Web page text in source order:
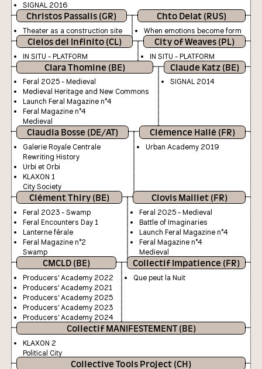
SIGNAL 2016
Christos Passalis (GR)
Theater as a construction site
Chto Delat (RUS)
When emotions become form
Cielos del Infinito (CL)
IN SITU - PLATFORM
City of Weaves (PL)
IN SITU - PLATFORM
Clara Thomine (BE)
Feral 2025 - Medieval
Medieval Heritage and New Commons
Launch Feral Magazine n°4
Feral Magazine n°4
Medieval
Claude Katz (BE)
SIGNAL 2014
Claudia Bosse (DE/AT)
Galerie Royale Centrale
Rewriting History
Urbi et Orbi
KLAXON 1
City Society
Clémence Hallé (FR)
Urban Academy 2019
Clément Thiry (BE)
Feral 2023 - Swamp
Feral Encounters Day 1
Lanterne férale
Feral Magazine n°2
Swamp
Clovis Maillet (FR)
Feral 2025 - Medieval
Battle of Imaginaries
Launch Feral Magazine n°4
Feral Magazine n°4
Medieval
CMCLD (BE)
Producers' Academy 2022
Producers' Academy 2021
Producers' Academy 2025
Producers' Academy 2023
Producers' Academy 2024
Collectif Impatience (FR)
Que peut la Nuit
Collectif MANIFESTEMENT (BE)
KLAXON 2
Political City
Collective Tools Project (CH)